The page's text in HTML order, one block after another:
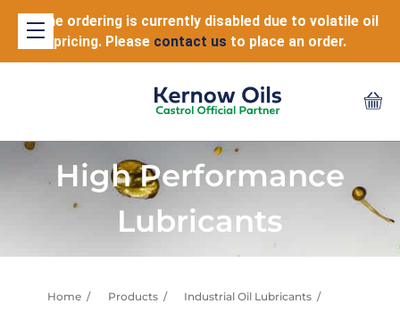
Online ordering is currently disabled due to volatile oil
pricing. Please contact us to place an order.
High Performance
Lubricants
Home Products Industrial Oil Lubricants